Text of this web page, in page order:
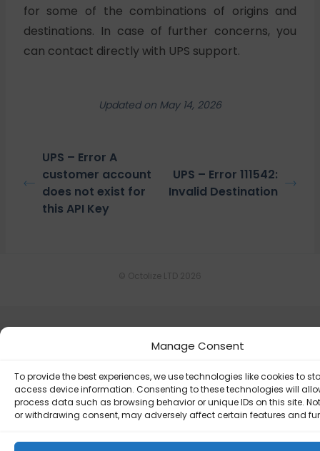
Manage Consent
To provide the best experiences, we use technologies like cookies to
access device information. Consenting to these technologies will
process data such as browsing behavior or unique IDs on this site.
or withdrawing consent, may adversely affect certain features and
for some of the combinations of origins and
destinations. In case of further concerns, you
can contact directly with UPS support.
Updated on May 14, 2026
UPS – Error A
customer account
does not exist for
this API Key
UPS – Error 111542:
Invalid Destination